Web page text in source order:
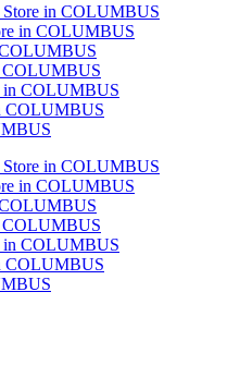
Store in COLUMBUS
in COLUMBUS
COLUMBUS
in COLUMBUS
COLUMBUS
Store in COLUMBUS
in COLUMBUS
COLUMBUS
in COLUMBUS
COLUMBUS